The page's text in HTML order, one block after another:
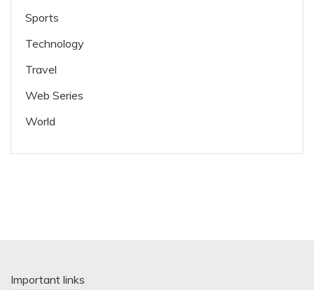
Sports
Technology
Travel
Web Series
World
Important links